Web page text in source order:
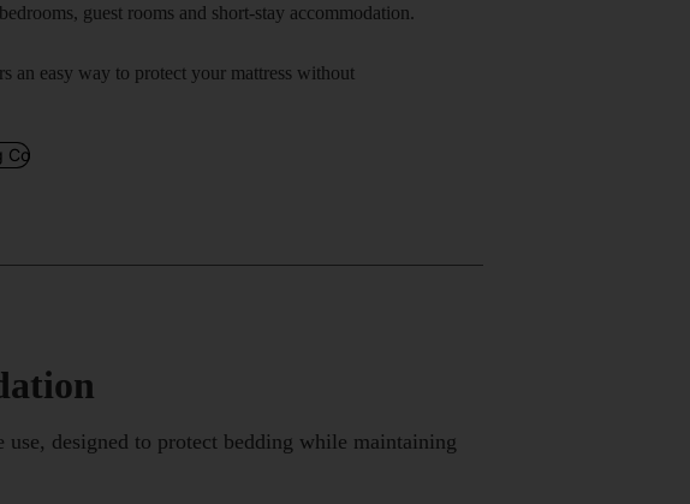
guest rooms and short-stay accommodation.
an easy way to protect your mattress without
Co
designed to protect bedding while maintaining